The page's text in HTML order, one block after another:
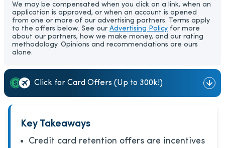
We may be compensated when you click on a link, when an
application is approved, or when an account is opened
from one or more of our advertising partners. Terms apply
to the offers below. See our Advertising Policy for more
about our partners, how we make money, and our rating
methodology. Opinions and recommendations are ours
alone.
Click for Card Offers (Up to 300k!)
Key Takeaways
Credit card retention offers are incentives